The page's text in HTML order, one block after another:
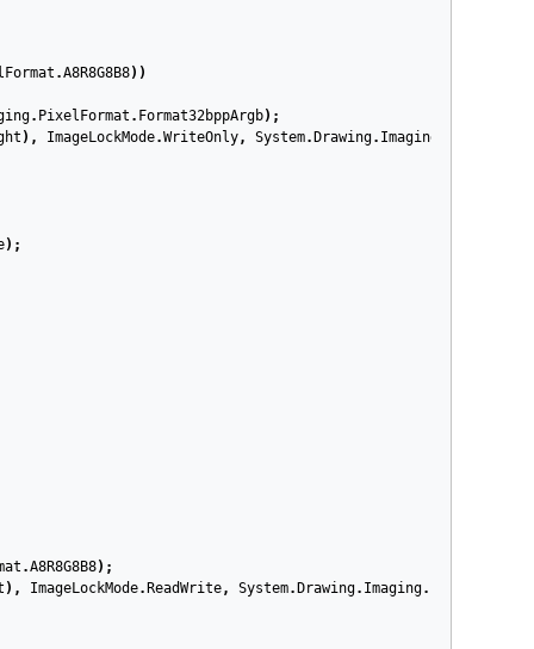
.A8R8G8B8))
. PixelFormat . Format32bppArgb);
), ImageLockMode.WriteOnly, System. Drawing. Imaging
);
.A8R8G8B8);
), ImageLockMode. ReadWrite, System. Drawing. Imaging.